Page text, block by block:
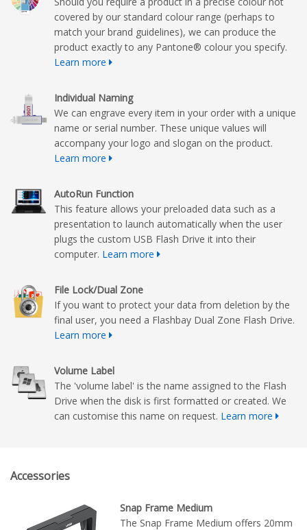
covered by our standard colour range (perhaps to
match your brand guidelines), we can produce the
product exactly to any Pantone® colour you specify.
Learn more
Individual Naming
We can engrave every item in your order with a unique
name or serial number. These unique values will
accompany your logo and slogan on the product.
Learn more
AutoRun Function
This feature allows your preloaded data such as a
presentation to launch automatically when the user
plugs the custom USB Flash Drive it into their
computer. Learn more
File Lock/Dual Zone
If you want to protect your data from deletion by the
final user, you need a Flashbay Dual Zone Flash Drive.
Learn more
Volume Label
The 'volume label' is the name assigned to the Flash
Drive when the disk is first formatted or created. We
can customise this name on request. Learn more
Accessories
Snap Frame Medium
The Snap Frame Medium offers 20mm